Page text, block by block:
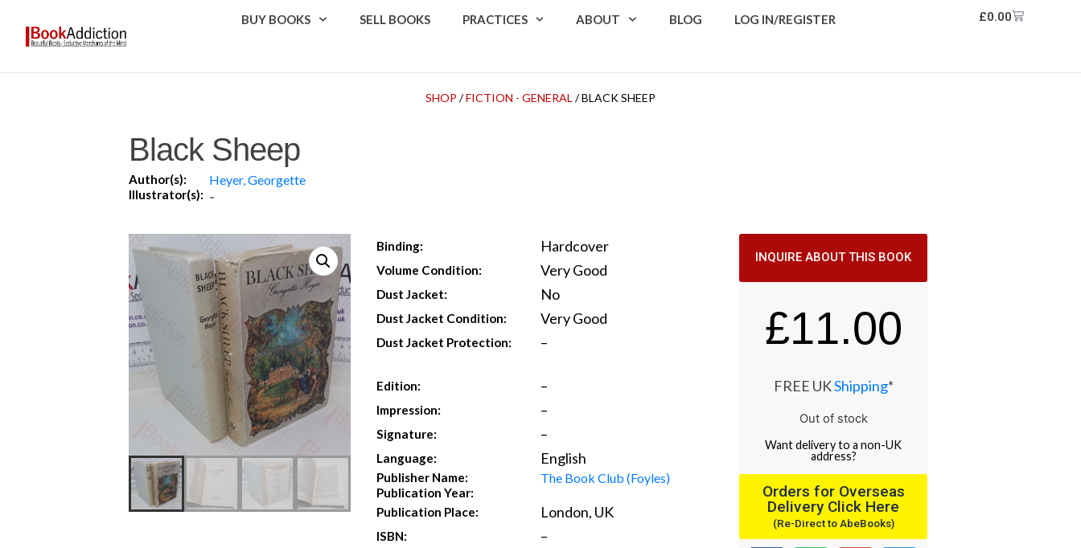
BUY BOOKS SELL BOOKS PRACTICES ABOUT BLOG LOG IN/REGISTER £0.00
SHOP /FICTION - GENERAL / BLACK SHEEP
Black Sheep
Author(s): Heyer, Georgette
Illustrator(s): -
Binding: Hardcover
Volume Condition: Very Good
Dust Jacket: No
Dust Jacket Condition: Very Good
Dust Jacket Protection: –
Edition: –
Impression: –
Signature: –
Language: English
Publisher Name: The Book Club (Foyles)
Publication Year:
Publication Place:
London, UK
ISBN: –
INQUIRE ABOUT THIS BOOK
£11.00
FREE UKShipping*
Out of stock
Wantdeliveryto a non-UK
address?
Orders for Overseas
Delivery Click Here
(Re-Direct to AbeBooks)